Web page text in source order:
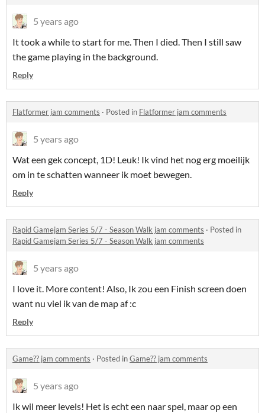
5 years ago
It took a while to start for me. Then I died. Then I still saw
the game playing in the background.
Reply
Flatformer jam comments · Posted in Flatformer jam comments
5 years ago
Wat een gek concept, 1D! Leuk! Ik vind het nog erg moeilijk
om in te schatten wanneer ik moet bewegen.
Reply
Rapid Gamejam Series 5/7 - Season Walk jam comments · Posted in
Rapid Gamejam Series 5/7 - Season Walk jam comments
5 years ago
I love it. More content! Also, Ik zou een Finish screen doen
want nu viel ik van de map af :c
Reply
Game?? jam comments · Posted inGame?? jam comments
5 years ago
Ik wil meer levels! Het is echt een naar spel, maar op een